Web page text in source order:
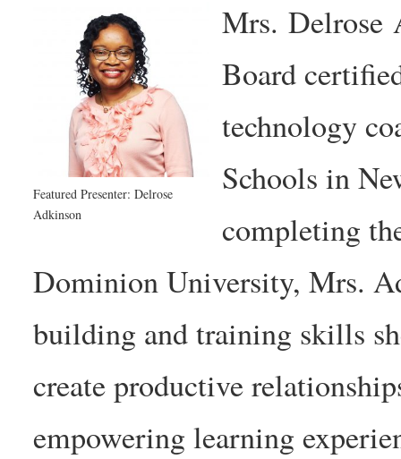
Featured Presenter: Delrose
Adkinson
Mrs. Delrose
Board
technology
Schools in
completing
Dominion University, Mrs.
building and training skills
create productive
empowering learning